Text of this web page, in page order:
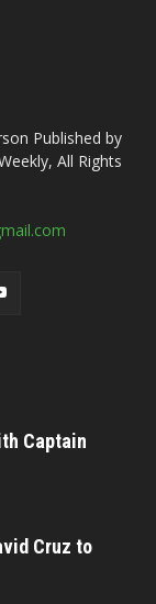
Published by
All Rights
Captain
Cruz to